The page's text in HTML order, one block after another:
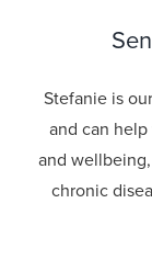
Stefanie is
and can
and wellbeing,
chronic